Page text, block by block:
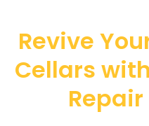
Revive
Cellars